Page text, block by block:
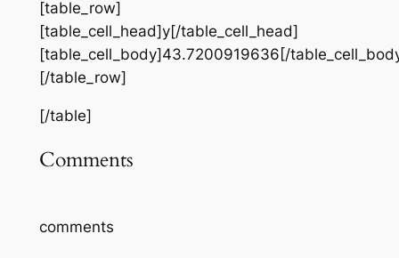
[table_row]
[table_cell_head]y[/table_cell_head]
[table_cell_body]43.7200919636[/
[/table_row]
[/table]
Comments
comments